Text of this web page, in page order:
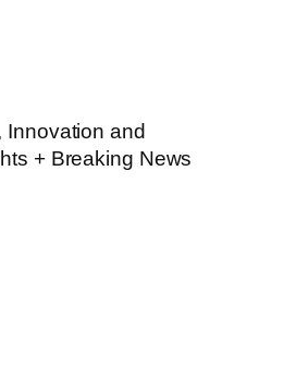
Innovation and
+ Breaking News